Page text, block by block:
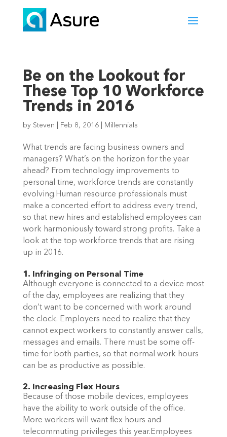
Be on the Lookout for
These Top 10 Workforce
Trends in 2016
by Steven Feb 8, 2016| Millennials
What trends are facing business owners and
managers? What’s on the horizon for the year
ahead? From technology improvements to
personal time, workforce trends are constantly
evolving.Human resource professionals must
make a concerted effort to address every trend,
so that new hires and established employees can
work harmoniously toward strong profits. Take a
look at the top workforce trends that are rising
up in 2016.
1. Infringing on Personal Time
Although everyone is connected to a device most
of the day, employees are realizing that they
don’t want to be concerned with work around
the clock. Employers need to realize that they
cannot expect workers to constantly answer calls,
messages and emails. There must be some off-
time for both parties, so that normal work hours
can be as productive as possible.
2. Increasing Flex Hours
Because of those mobile devices, employees
have the ability to work outside of the office.
More workers will want flex hours and
telecommuting privileges this year.Employees